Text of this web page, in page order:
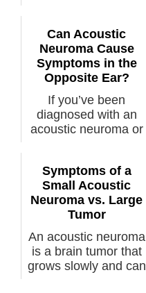
Can Acoustic
Neuroma Cause
Symptoms in the
Opposite Ear?
If you’ve been
diagnosed with an
acoustic neuroma or
Symptoms of a
Small Acoustic
Neuroma vs. Large
Tumor
An acoustic neuroma
is a brain tumor that
grows slowly and can